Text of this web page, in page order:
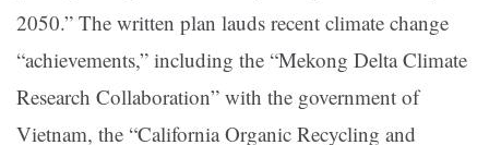
2050.” The written plan lauds recent climate change
“achievements,” including the “Mekong Delta Climate
Research Collaboration” with the government of
Vietnam, the “California Organic Recycling and